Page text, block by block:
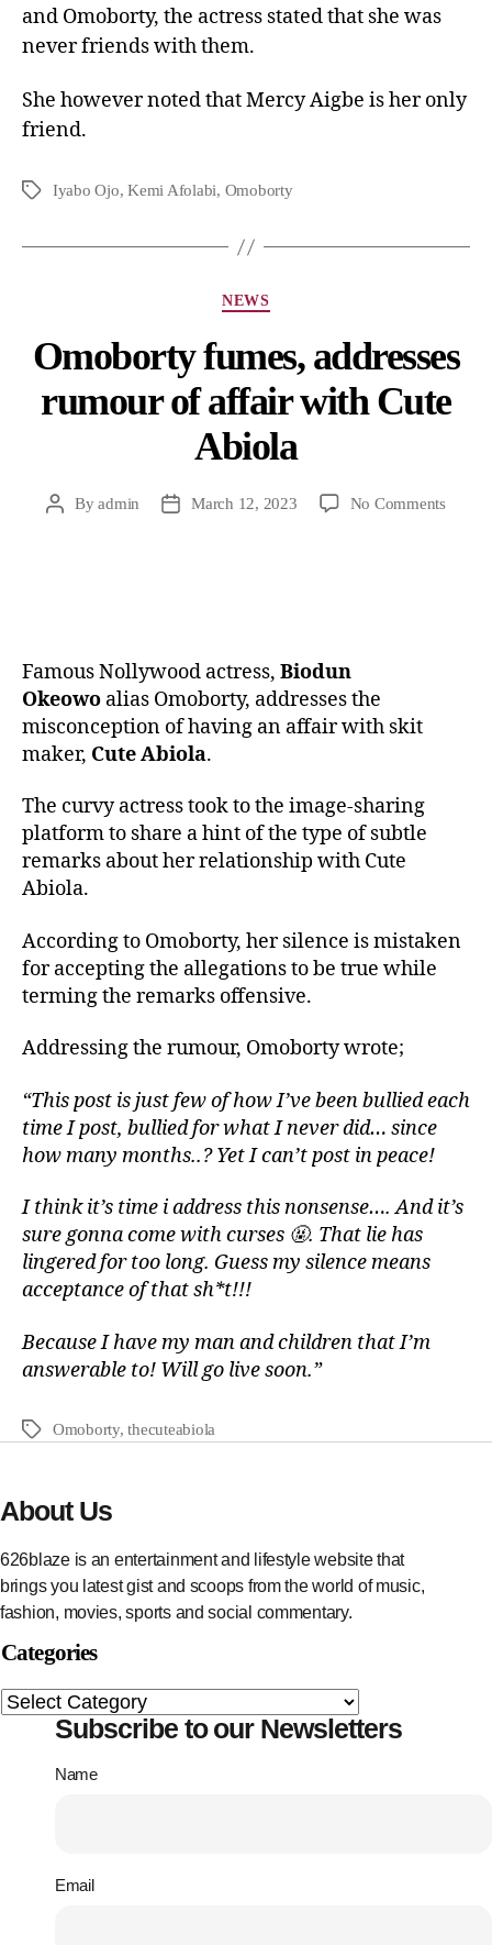
and Omoborty, the actress stated that she was
never friends with them.
She however noted that Mercy Aigbe is her only
friend.
Iyabo Ojo,Kemi Afolabi, Omoborty
NEWS
Omoborty fumes, addresses
rumour of affair with Cute
Abiola
Byadmin March 12, 2023 No Comments
Famous Nollywood actress, Biodun
Okeowo alias Omoborty, addresses the
misconception of having an affair with skit
maker, Cute Abiola.
The curvy actress took to the image-sharing
platform to share a hint of the type of subtle
remarks about her relationship with Cute
Abiola.
According to Omoborty, her silence is mistaken
for accepting the allegations to be true while
terming the remarks offensive.
Addressing the rumour, Omoborty wrote;
“This post is just few of how I’ve been bullied each
time I post, bullied for what I never did… since
how many months..? Yet I can’t post in peace!
I think it’s time i address this nonsense…. And it’s
sure gonna come with curses 🤬. That lie has
lingered for too long. Guess my silence means
acceptance of that sh*t!!!
Because I have my man and children that I’m
answerable to! Will go live soon.”
Omoborty,thecuteabiola
About Us
626blaze is an entertainment and lifestyle website that
brings you latest gist and scoops from the world of music,
fashion, movies, sports and social commentary.
Categories
Subscribe to our Newsletters
Name
Email